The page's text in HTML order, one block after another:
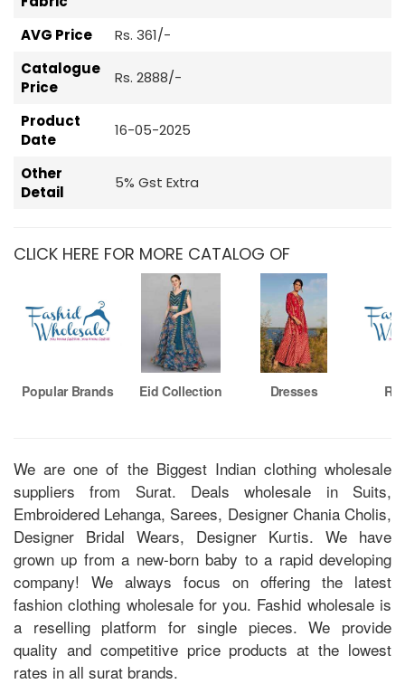
AVG Price
Rs. 361/-
Catalogue
Price
Rs. 2888/-
Product
Date
16-05-2025
Other
Detail
5% Gst Extra
CLICK HERE FOR MORE CATALOG OF
Popular Brands Eid Collection Dresses
We are one of the Biggest Indian clothing wholesale
suppliers from Surat. Deals wholesale in Suits,
Embroidered Lehanga, Sarees, Designer Chania Cholis,
Designer Bridal Wears, Designer Kurtis. We have
grown up from a new-born baby to a rapid developing
company! We always focus on offering the latest
fashion clothing wholesale for you. Fashid wholesale is
a reselling platform for single pieces. We provide
quality and competitive price products at the lowest
rates in all surat brands.